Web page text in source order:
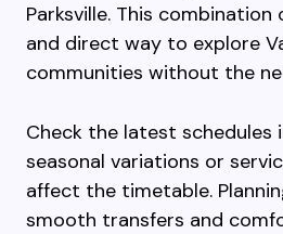
Parksville. This
and direct way to explore
communities without the
Check the latest schedules
seasonal variations or
affect the timetable.
smooth transfers and